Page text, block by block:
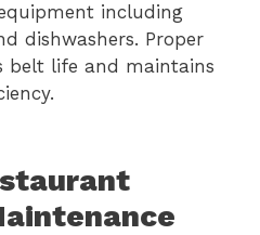
including
dishwashers. Proper
belt life and maintains